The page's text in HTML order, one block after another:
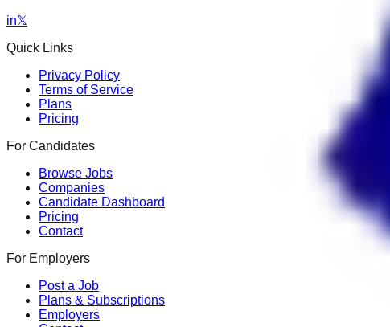
in𝕏
Quick Links
Privacy Policy
Terms of Service
Plans
Pricing
For Candidates
Browse Jobs
Companies
Candidate Dashboard
Pricing
Contact
For Employers
Post a Job
Plans & Subscriptions
Employers